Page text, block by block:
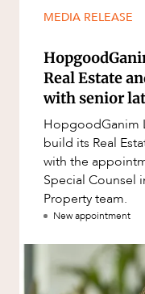
MEDIA RELEASE
Real Estate
with senior
HopgoodGanim
build its Real
with the
Special Counsel
Property team.
New appointment